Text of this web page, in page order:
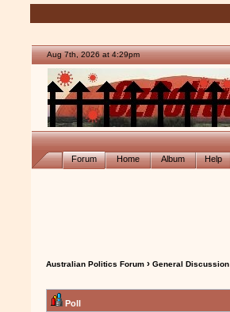
Aug 7th, 2026 at 4:29pm
Forum Home Album Help
Australian Politics Forum ›General Discussion
Poll